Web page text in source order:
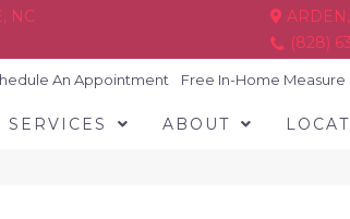
NC
(828)
An Appointment Free In-Home Measure
SERVICES ABOUT